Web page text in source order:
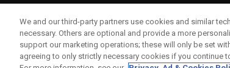
We and our third-party partners use cookies and similar
necessary. Others are optional and provide a more
support our marketing operations; these will only be set
agreeing to only strictly necessary cookies if you